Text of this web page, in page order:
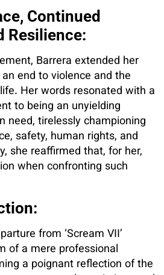
Continued
Resilience:
Barrera extended her
end to violence and the
Her words resonated with a
to being an unyielding
need, tirelessly championing
safety, human rights, and
she reaffirmed that, for her,
when confronting such
from ‘Scream VII’
of a mere professional
a poignant reflection of the